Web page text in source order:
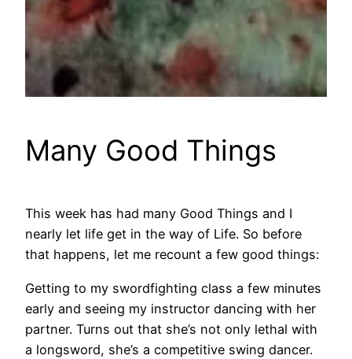
Many Good Things
This week has had many Good Things and I
nearly let life get in the way of Life. So before
that happens, let me recount a few good things:
Getting to my swordfighting class a few minutes
early and seeing my instructor dancing with her
partner. Turns out that she’s not only lethal with
a longsword, she’s a competitive swing dancer.